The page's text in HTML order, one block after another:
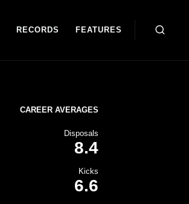
RECORDS FEATURES
CAREER AVERAGES
Disposals
8.4
Kicks
6.6